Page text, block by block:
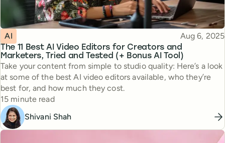
The 11 Best AI Video Editors for Creators and
Marketers, Tried and Tested (+ Bonus AI Tool)
Topic
AI Published
Aug 6, 2025
Take your content from simple to studio quality: Here’s a look
at some of the best AI video editors available, who they’re
best for, and how much they cost.
Reading time
15 minute read
Shivani Shah